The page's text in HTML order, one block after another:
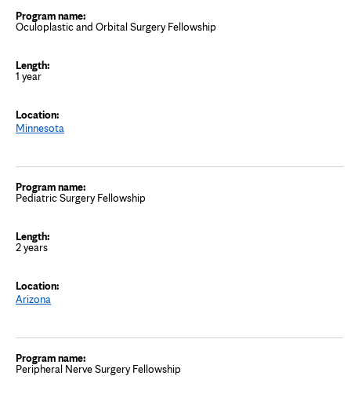
Oculoplastic and Orbital Surgery Fellowship
1 year
Minnesota
Pediatric Surgery Fellowship
2 years
Arizona
Peripheral Nerve Surgery Fellowship